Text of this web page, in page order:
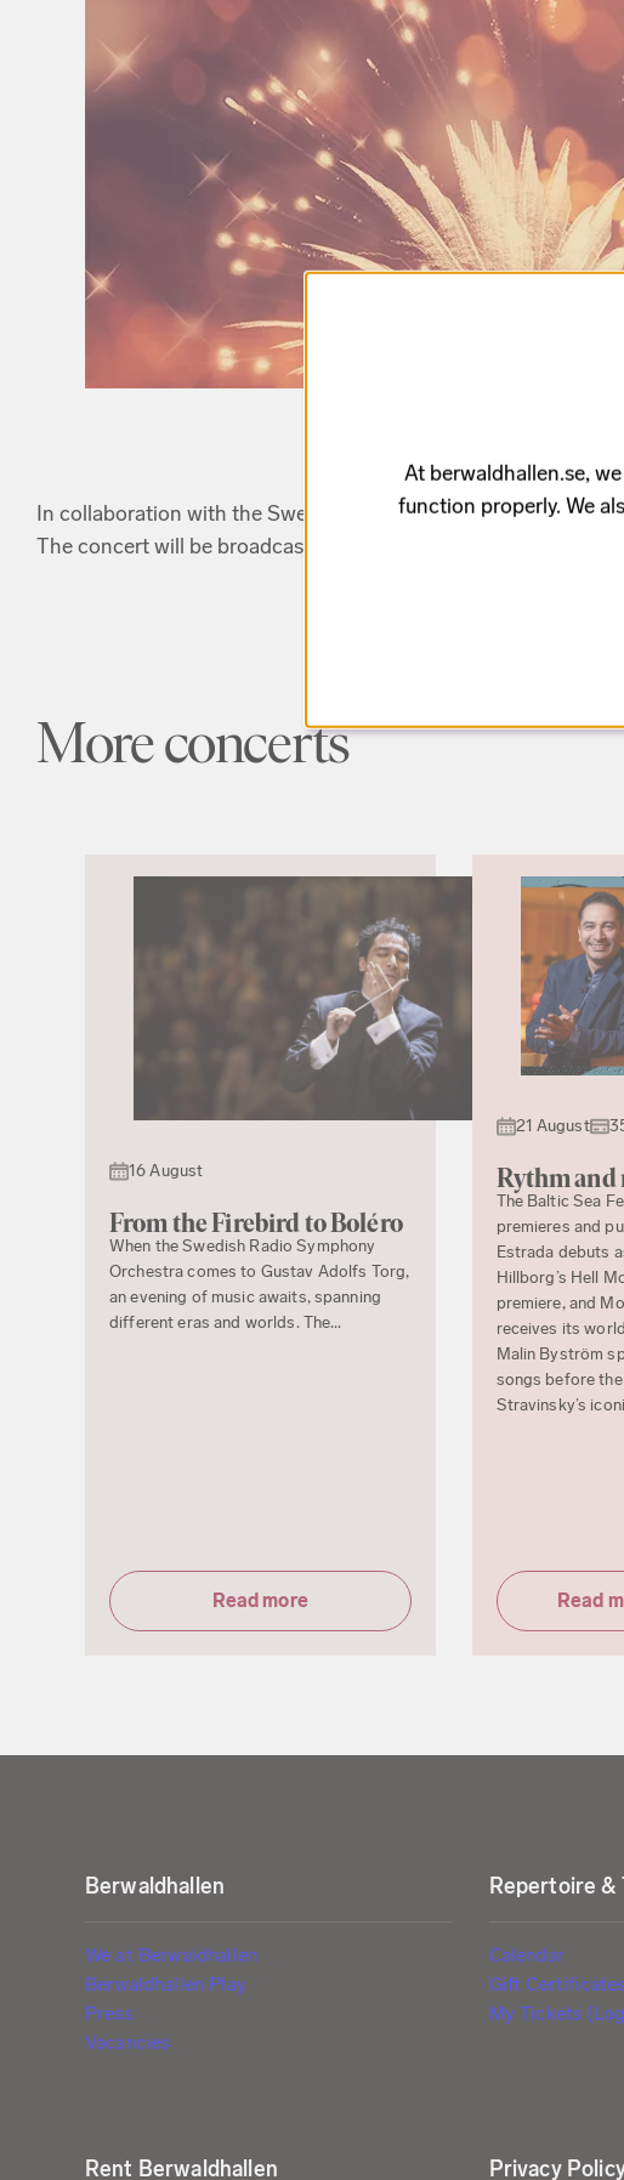
In collaboration with the Swedish Television (SVT).
The concert will be broadcasted on SVT Chanel 2 on January 5,
More concerts
16 August
From the Firebird to Boléro
When the Swedish Radio Symphony
Orchestra comes to Gustav Adolfs Torg,
an evening of music awaits, spanning
different eras and worlds. The...
Read more
21 August
Rythm
The Baltic Sea
premieres and
Estrada debuts
Hillborg’s Hell
premiere, and
receives its
Malin Byström
songs before
Stravinsky’s
Read
Berwaldhallen
We at Berwaldhallen
Berwaldhallen Play
Press
Vacancies
Repertoire &
Calendar
Gift Certificates
My Tickets
Rent Berwaldhallen Privacy
At berwaldhallen.se,
function properly. We